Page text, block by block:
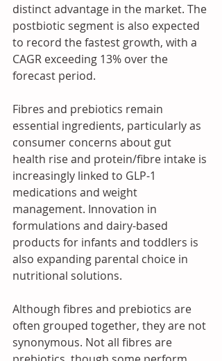
distinct advantage in the market. The
postbiotic segment is also expected
to record the fastest growth, with a
CAGR exceeding 13% over the
forecast period.
Fibres and prebiotics remain
essential ingredients, particularly as
consumer concerns about gut
health rise and protein/fibre intake is
increasingly linked to GLP-1
medications and weight
management. Innovation in
formulations and dairy-based
products for infants and toddlers is
also expanding parental choice in
nutritional solutions.
Although fibres and prebiotics are
often grouped together, they are not
synonymous. Not all fibres are